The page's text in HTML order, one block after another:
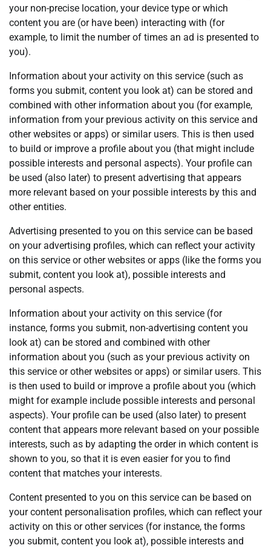
your non-precise location, your device type or which
content you are (or have been) interacting with (for
example, to limit the number of times an ad is presented to
you).
Information about your activity on this service (such as
forms you submit, content you look at) can be stored and
combined with other information about you (for example,
information from your previous activity on this service and
other websites or apps) or similar users. This is then used
to build or improve a profile about you (that might include
possible interests and personal aspects). Your profile can
be used (also later) to present advertising that appears
more relevant based on your possible interests by this and
other entities.
Advertising presented to you on this service can be based
on your advertising profiles, which can reflect your activity
on this service or other websites or apps (like the forms you
submit, content you look at), possible interests and
personal aspects.
Information about your activity on this service (for
instance, forms you submit, non-advertising content you
look at) can be stored and combined with other
information about you (such as your previous activity on
this service or other websites or apps) or similar users. This
is then used to build or improve a profile about you (which
might for example include possible interests and personal
aspects). Your profile can be used (also later) to present
content that appears more relevant based on your possible
interests, such as by adapting the order in which content is
shown to you, so that it is even easier for you to find
content that matches your interests.
Content presented to you on this service can be based on
your content personalisation profiles, which can reflect your
activity on this or other services (for instance, the forms
you submit, content you look at), possible interests and